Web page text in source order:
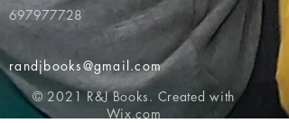
697977728
randjbooks@gmail.com
© 2021 R&J Books. Created with
Wix.com